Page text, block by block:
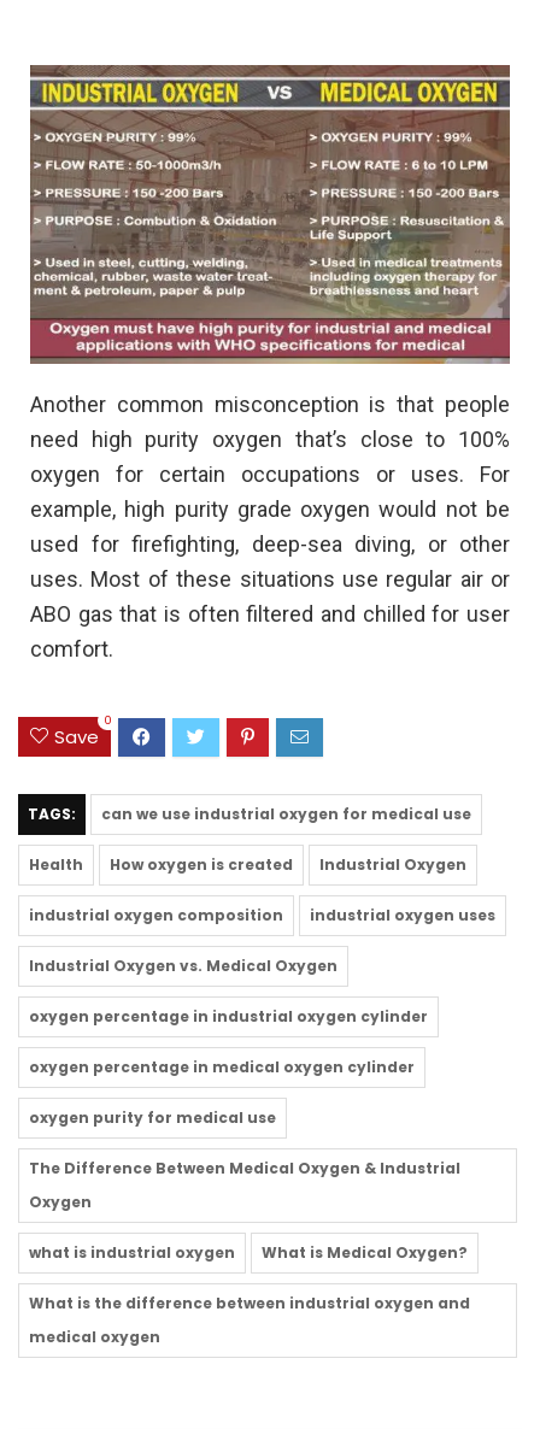
Another common misconception is that people
need high purity oxygen that’s close to 100%
oxygen for certain occupations or uses. For
example, high purity grade oxygen would not be
used for firefighting, deep-sea diving, or other
uses. Most of these situations use regular air or
ABO gas that is often filtered and chilled for user
comfort.
Save
0
TAGS: can we use industrial oxygen for medical use
Health How oxygen is created Industrial Oxygen
industrial oxygen composition industrial oxygen uses
Industrial Oxygen vs. Medical Oxygen
oxygen percentage in industrial oxygen cylinder
oxygen percentage in medical oxygen cylinder
oxygen purity for medical use
The Difference Between Medical Oxygen & Industrial
Oxygen
what is industrial oxygen What is Medical Oxygen?
What is the difference between industrial oxygen and
medical oxygen